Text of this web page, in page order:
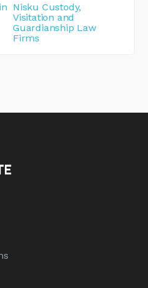
Nisku Custody,
Visitation and
Guardianship Law
Firms